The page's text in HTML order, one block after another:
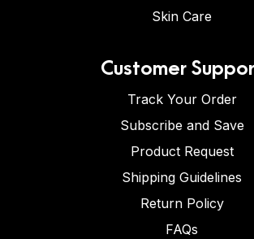
Skin Care
Customer
Track Your Order
Subscribe and Save
Product Request
Shipping Guidelines
Return Policy
FAQs